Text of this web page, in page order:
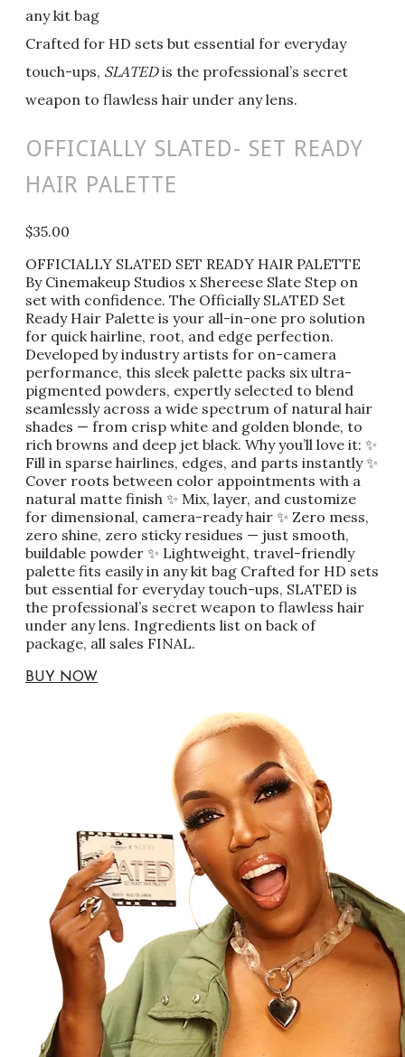
any kit bag
Crafted for HD sets but essential for everyday
touch-ups, SLATEDis the professional’s secret
weapon to flawless hair under any lens.
OFFICIALLY SLATED- SET READY
HAIR PALETTE
$35.00
OFFICIALLY SLATED SET READY HAIR PALETTE
By Cinemakeup Studios x Shereese Slate Step on
set with confidence. The Officially SLATED Set
Ready Hair Palette is your all-in-one pro solution
for quick hairline, root, and edge perfection.
Developed by industry artists for on-camera
performance, this sleek palette packs six ultra-
pigmented powders, expertly selected to blend
seamlessly across a wide spectrum of natural hair
shades — from crisp white and golden blonde, to
rich browns and deep jet black. Why you’ll love it: ✨
Fill in sparse hairlines, edges, and parts instantly ✨
Cover roots between color appointments with a
natural matte finish ✨ Mix, layer, and customize
for dimensional, camera-ready hair ✨ Zero mess,
zero shine, zero sticky residues — just smooth,
buildable powder ✨ Lightweight, travel-friendly
palette fits easily in any kit bag Crafted for HD sets
but essential for everyday touch-ups, SLATED is
the professional’s secret weapon to flawless hair
under any lens. Ingredients list on back of
package, all sales FINAL.
BUY NOW